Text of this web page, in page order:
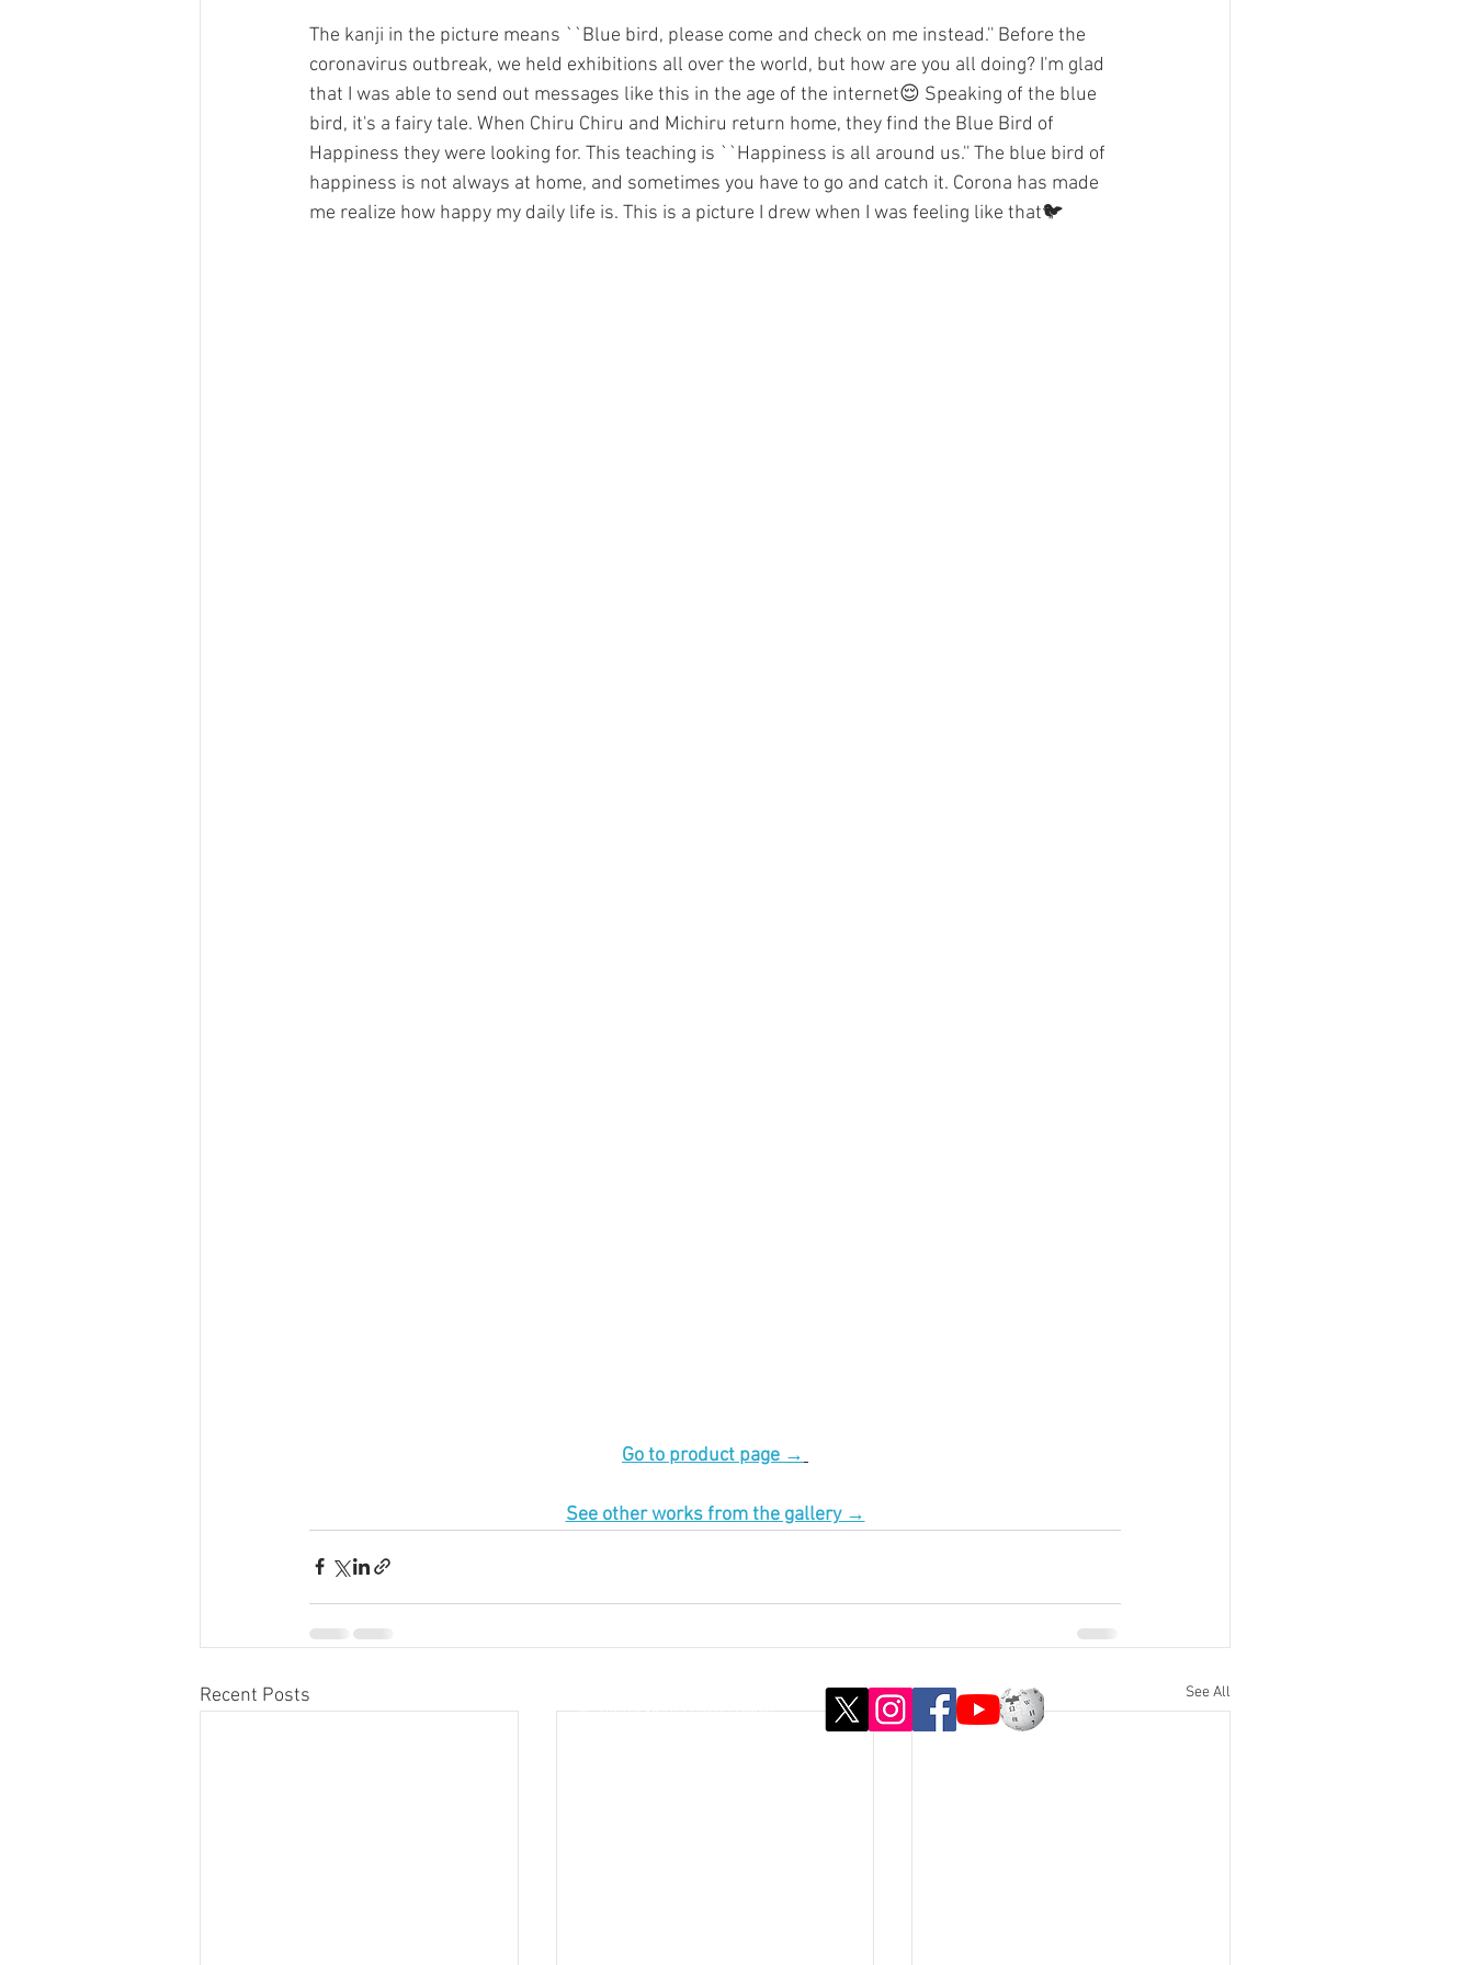
The kanji in the picture means ``Blue bird, please come and check on me instead.'' Before the
coronavirus outbreak, we held exhibitions all over the world, but how are you all doing? I'm glad
that I was able to send out messages like this in the age of the internet😌 Speaking of the blue
bird, it's a fairy tale. When Chiru Chiru and Michiru return home, they find the Blue Bird of
Happiness they were looking for. This teaching is ``Happiness is all around us.'' The blue bird of
happiness is not always at home, and sometimes you have to go and catch it. Corona has made
me realize how happy my daily life is. This is a picture I drew when I was feeling like that🐦
Go to product page →
See other works from the gallery →
Recent Posts See All
© ; 2020 by kaoru. Proudly created